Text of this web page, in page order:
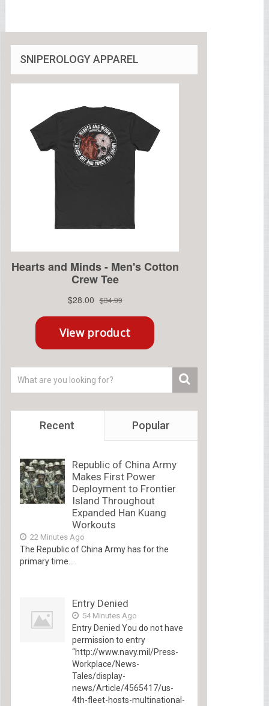
SNIPEROLOGY APPAREL
Recent Popular
Republic of China Army
Makes First Power
Deployment to Frontier
Island Throughout
Expanded Han Kuang
Workouts
22 Minutes Ago
The Republic of China Army has for the
primary time...
Entry Denied
54 Minutes Ago
Entry Denied You do not have
permission to entry
“http://www.navy.mil/Press-
Workplace/News-
Tales/display-
news/Article/4565417/us-
4th-fleet-hosts-multinational-